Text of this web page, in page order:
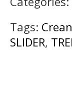
Tags:
SLIDER,